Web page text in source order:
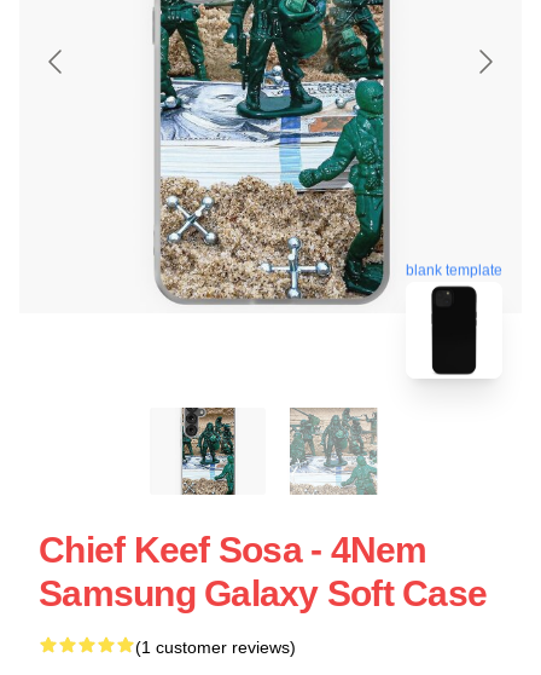
blank template
Chief Keef Sosa - 4Nem
Samsung Galaxy Soft Case
(1 customer reviews)